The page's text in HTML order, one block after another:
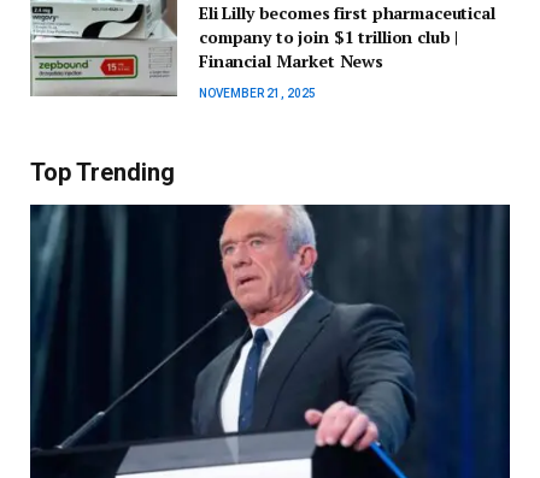
Eli Lilly becomes first pharmaceutical
company to join $1 trillion club |
Financial Market News
NOVEMBER 21, 2025
Top Trending